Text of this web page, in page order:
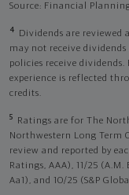
Source: Financial
4
Dividends are reviewed
may not receive
policies receive
experience is reflected
credits.
5
Ratings are for The
Northwestern Long Term
review and reported by
Ratings, AAA), 11/25
Aa1), and 10/25 (S&P